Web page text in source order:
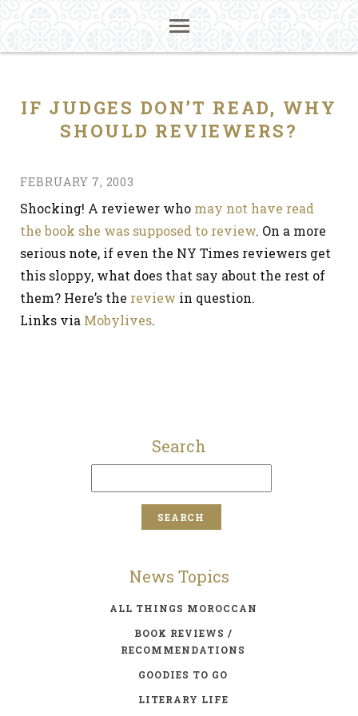
IF JUDGES DON’T READ, WHY
SHOULD REVIEWERS?
FEBRUARY 7, 2003
Shocking! A reviewer who may not have read
the book she was supposed to review. On a more
serious note, if even the NY Times reviewers get
this sloppy, what does that say about the rest of
them? Here’s the review in question.
Links via Mobylives.
Search
News Topics
ALL THINGS MOROCCAN
BOOK REVIEWS /
RECOMMENDATIONS
GOODIES TO GO
LITERARY LIFE